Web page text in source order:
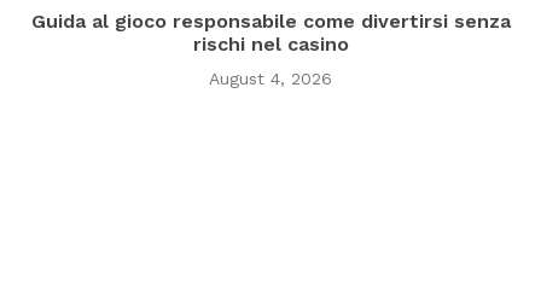
Guida al gioco responsabile come divertirsi senza
rischi nel casino
August 4, 2026